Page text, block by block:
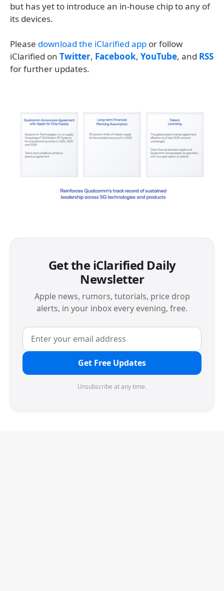
but has yet to introduce an in-house chip to any of
its devices.
Please download the iClarified app or follow
iClarified on Twitter, Facebook, YouTube, and RSS
for further updates.
Get the iClarified Daily
Newsletter
Apple news, rumors, tutorials, price drop
alerts, in your inbox every evening, free.
Get Free Updates
Unsubscribe at any time.